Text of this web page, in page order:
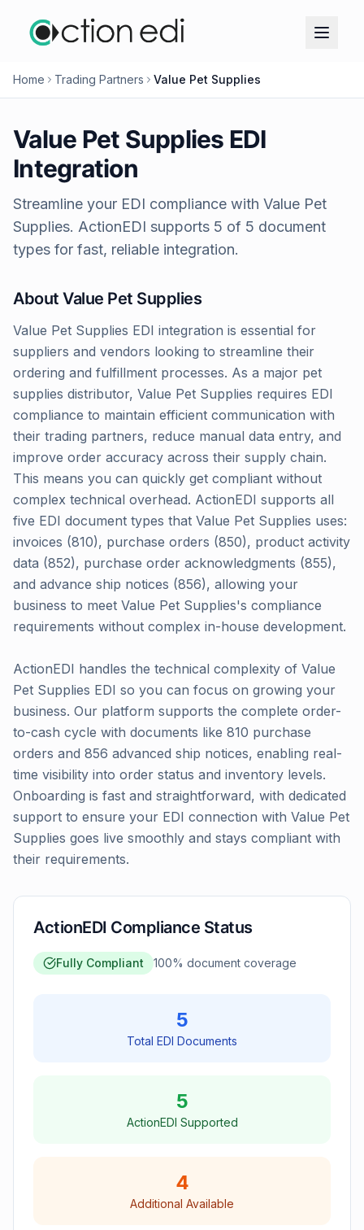
Home Trading Partners Value Pet Supplies
Value Pet Supplies EDI
Integration
Streamline your EDI compliance with Value Pet
Supplies. ActionEDI supports 5 of 5 document
types for fast, reliable integration.
About Value Pet Supplies
Value Pet Supplies EDI integration is essential for
suppliers and vendors looking to streamline their
ordering and fulfillment processes. As a major pet
supplies distributor, Value Pet Supplies requires EDI
compliance to maintain efficient communication with
their trading partners, reduce manual data entry, and
improve order accuracy across their supply chain.
This means you can quickly get compliant without
complex technical overhead. ActionEDI supports all
five EDI document types that Value Pet Supplies uses:
invoices (810), purchase orders (850), product activity
data (852), purchase order acknowledgments (855),
and advance ship notices (856), allowing your
business to meet Value Pet Supplies's compliance
requirements without complex in-house development.
ActionEDI handles the technical complexity of Value
Pet Supplies EDI so you can focus on growing your
business. Our platform supports the complete order-
to-cash cycle with documents like 810 purchase
orders and 856 advanced ship notices, enabling real-
time visibility into order status and inventory levels.
Onboarding is fast and straightforward, with dedicated
support to ensure your EDI connection with Value Pet
Supplies goes live smoothly and stays compliant with
their requirements.
ActionEDI Compliance Status
Fully Compliant 100% document coverage
5
Total EDI Documents
5
ActionEDI Supported
4
Additional Available